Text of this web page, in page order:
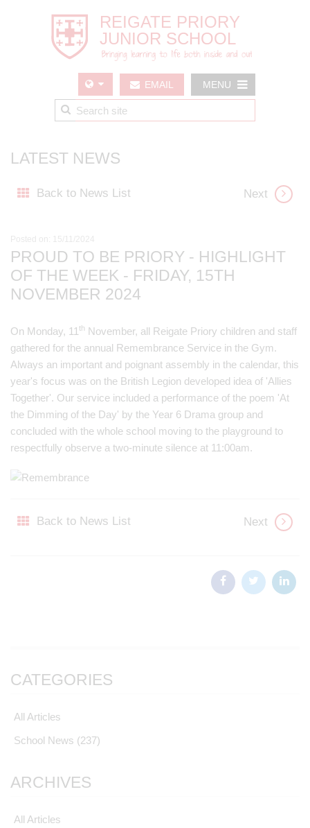
MENU
EMAIL
LATEST NEWS
Back to News List Next
Posted on: 15/11/2024
PROUD TO BE PRIORY - HIGHLIGHT
OF THE WEEK - FRIDAY, 15TH
NOVEMBER 2024
On Monday, 11 th November, all Reigate Priory children and staff
gathered for the annual Remembrance Service in the Gym.
Always an important and poignant assembly in the calendar, this
year's focus was on the British Legion developed idea of 'Allies
Together'. Our service included a performance of the poem 'At
the Dimming of the Day' by the Year 6 Drama group and
concluded with the whole school moving to the playground to
respectfully observe a two-minute silence at 11:00am.
Back to News List Next
CATEGORIES
All Articles
School News (237)
ARCHIVES
All Articles